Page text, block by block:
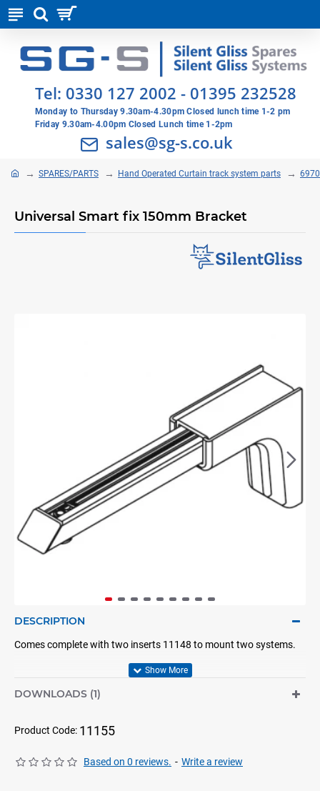
Tel: 0330 127 2002 - 01395 232528
Monday to Thursday 9.30am-4.30pm Closed lunch time 1-2 pm
Friday 9.30am-4.00pm Closed Lunch time 1-2pm
sales@sg-s.co.uk
SPARES/PARTS Hand Operated Curtain track system parts
Universal Smart fix 150mm Bracket
DESCRIPTION
Comes complete with two inserts 11148 to mount two systems.
DOWNLOADS (1)
Product Code: 11155
Based on 0 reviews. - Write a review